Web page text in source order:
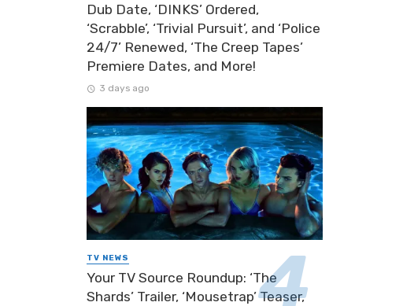
Dub Date, ‘DINKS’ Ordered,
‘Scrabble’, ‘Trivial Pursuit’, and ‘Police
24/7’ Renewed, ‘The Creep Tapes’
Premiere Dates, and More!
3 days ago
TV NEWS
Your TV Source Roundup: ‘The
Shards’ Trailer, ‘Mousetrap’ Teaser,